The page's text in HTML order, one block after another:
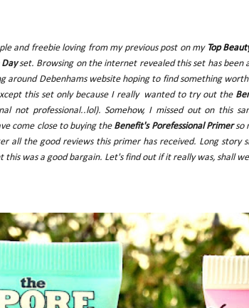
and freebie loving from my previous post on my Top
Dayset. Browsing on the internet revealed this set has
around Debenhams website hoping to find something
this set only because I really wanted to try out the
not professional..lol). Somehow, I missed out on this
come close to buying the Benefit's Porefessional Primerso
all the good reviews this primer has received. Long story
was a good bargain. Let's find out if it really was, shall